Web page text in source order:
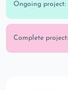
Ongoing project:
Complete project: